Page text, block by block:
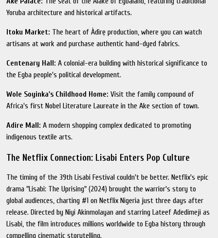
Yoruba architecture and historical artifacts.
Itoku Market: The heart of Àdìrẹ production, where you can watch
artisans at work and purchase authentic hand-dyed fabrics.
Centenary Hall: A colonial-era building with historical significance to
the Egba people's political development.
Wole Soyinka's Childhood Home: Visit the family compound of
Africa's first Nobel Literature Laureate in the Ake section of town.
Adire Mall: A modern shopping complex dedicated to promoting
indigenous textile arts.
The Netflix Connection: Lisabi Enters Pop Culture
The timing of the 39th Lisabi Festival couldn't be better. Netflix's epic
drama "Lisabi: The Uprising" (2024) brought the warrior's story to
global audiences, charting #1 on Netflix Nigeria just three days after
release. Directed by Niyi Akinmolayan and starring Lateef Adedimeji as
Lisabi, the film introduces millions worldwide to Egba history through
compelling cinematic storytelling.